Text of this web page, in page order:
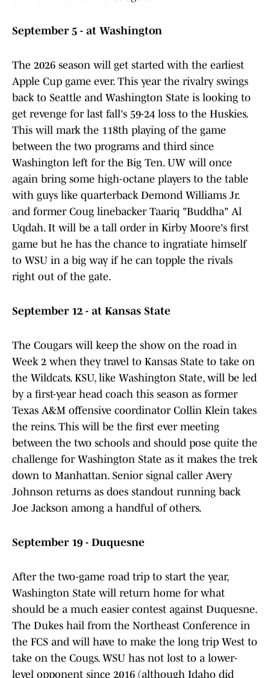
September 5 - at Washington
The 2026 season will get started with the earliest
Apple Cup game ever. This year the rivalry swings
back to Seattle and Washington State is looking to
get revenge for last fall's 59-24 loss to the Huskies.
This will mark the 118th playing of the game
between the two programs and third since
Washington left for the Big Ten. UW will once
again bring some high-octane players to the table
with guys like quarterback Demond Williams Jr.
and former Coug linebacker Taariq "Buddha" Al
Uqdah. It will be a tall order in Kirby Moore's first
game but he has the chance to ingratiate himself
to WSU in a big way if he can topple the rivals
right out of the gate.
September 12 - at Kansas State
The Cougars will keep the show on the road in
Week 2 when they travel to Kansas State to take on
the Wildcats. KSU, like Washington State, will be led
by a first-year head coach this season as former
Texas A&M offensive coordinator Collin Klein takes
the reins. This will be the first ever meeting
between the two schools and should pose quite the
challenge for Washington State as it makes the trek
down to Manhattan. Senior signal caller Avery
Johnson returns as does standout running back
Joe Jackson among a handful of others.
September 19 - Duquesne
After the two-game road trip to start the year,
Washington State will return home for what
should be a much easier contest against Duquesne.
The Dukes hail from the Northeast Conference in
the FCS and will have to make the long trip West to
take on the Cougs. WSU has not lost to a lower-
level opponent since 2016 (although Idaho did